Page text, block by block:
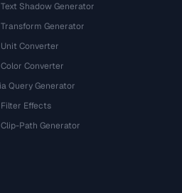
Shadow Generator
Transform Generator
Unit Converter
Converter
Query Generator
Filter Effects
Clip-Path Generator